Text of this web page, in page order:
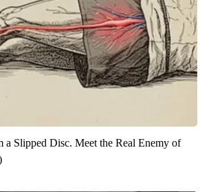
a Slipped Disc. Meet the Real Enemy of